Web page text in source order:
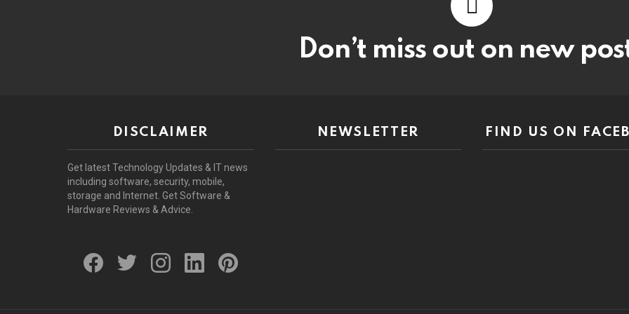
Don’t miss out on new
DISCLAIMER
Get latest Technology Updates & IT news
including software, security, mobile,
storage and Internet. Get Software &
Hardware Reviews & Advice.
NEWSLETTER FIND US ON